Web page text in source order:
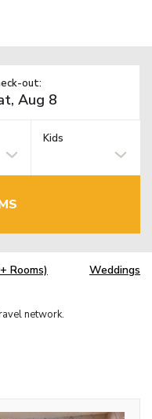
out:
Kids
Rooms) Weddings
network.